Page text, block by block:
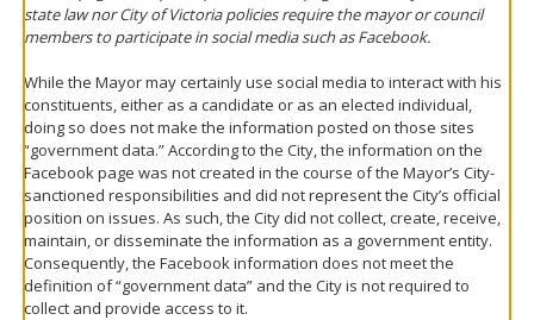
state law nor City of Victoria policies require the mayor or council
members to participate in social media such as Facebook.
While the Mayor may certainly use social media to interact with his
constituents, either as a candidate or as an elected individual,
doing so does not make the information posted on those sites
“government data.” According to the City, the information on the
Facebook page was not created in the course of the Mayor’s City-
sanctioned responsibilities and did not represent the City’s official
position on issues. As such, the City did not collect, create, receive,
maintain, or disseminate the information as a government entity.
Consequently, the Facebook information does not meet the
definition of “government data” and the City is not required to
collect and provide access to it.